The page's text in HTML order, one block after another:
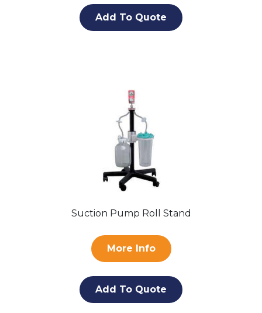
Add To Quote
Suction Pump Roll Stand
More Info
Add To Quote